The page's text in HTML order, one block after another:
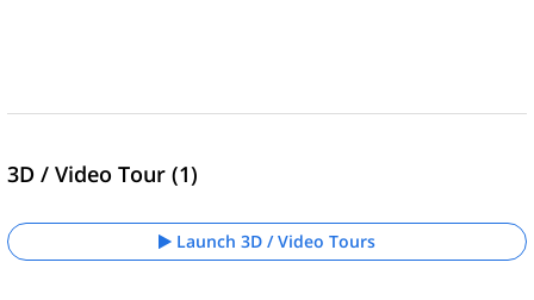
3D / Video Tour (1)
Launch 3D / Video Tours